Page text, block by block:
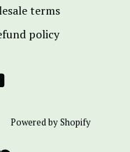
terms
policy
YouTube
Powered by Shopify